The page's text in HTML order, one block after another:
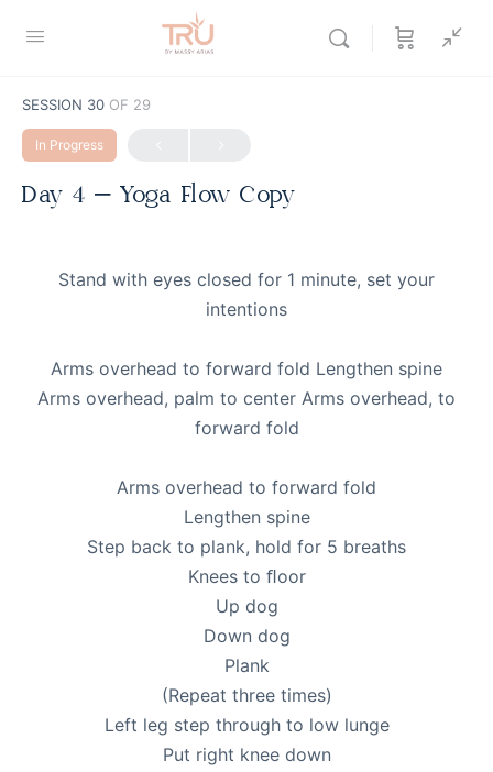
SESSION 30 OF 29
In Progress
Day 4 – Yoga Flow Copy
Stand with eyes closed for 1 minute, set your
intentions
Arms overhead to forward fold Lengthen spine
Arms overhead, palm to center Arms overhead, to
forward fold
Arms overhead to forward fold
Lengthen spine
Step back to plank, hold for 5 breaths
Knees to ﬂoor
Up dog
Down dog
Plank
(Repeat three times)
Left leg step through to low lunge
Put right knee down